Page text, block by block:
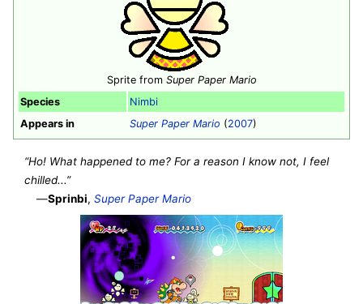
Sprite from Super Paper Mario
Species
Nimbi
Appears in
Super Paper Mario (2007)
“Ho! What happened to me? For a reason I know not, I feel
chilled...”
—Sprinbi,Super Paper Mario